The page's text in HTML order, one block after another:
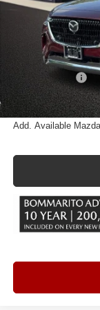
Administrative Fee:
Customer Cash
Sale Price
Add. Available